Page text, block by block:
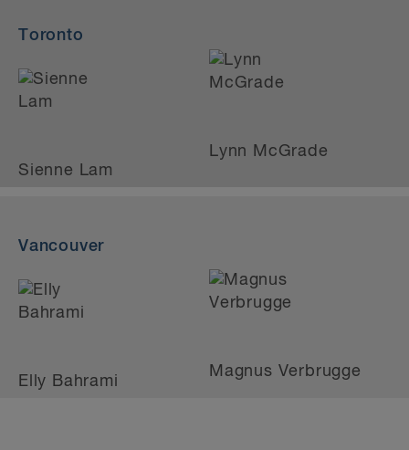
Toronto
Sienne Lam
Lynn McGrade
Vancouver
Elly Bahrami
Magnus Verbrugge